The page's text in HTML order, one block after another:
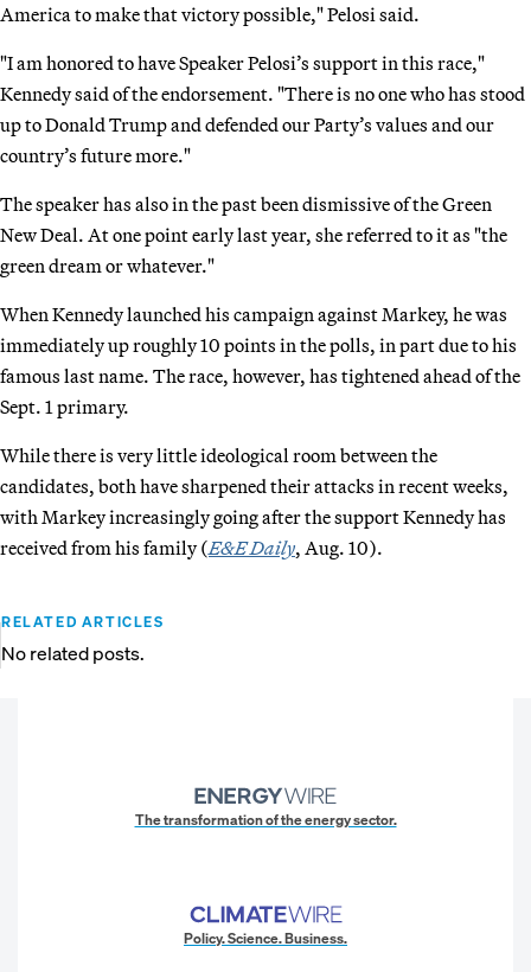
America to make that victory possible," Pelosi said.
"I am honored to have Speaker Pelosi’s support in this race,"
Kennedy said of the endorsement. "There is no one who has stood
up to Donald Trump and defended our Party’s values and our
country’s future more."
The speaker has also in the past been dismissive of the Green
New Deal. At one point early last year, she referred to it as "the
green dream or whatever."
When Kennedy launched his campaign against Markey, he was
immediately up roughly 10 points in the polls, in part due to his
famous last name. The race, however, has tightened ahead of the
Sept. 1 primary.
While there is very little ideological room between the
candidates, both have sharpened their attacks in recent weeks,
with Markey increasingly going after the support Kennedy has
received from his family (E&E Daily, Aug. 10).
RELATED ARTICLES
No related posts.
The transformation of the energy sector.
Policy. Science. Business.